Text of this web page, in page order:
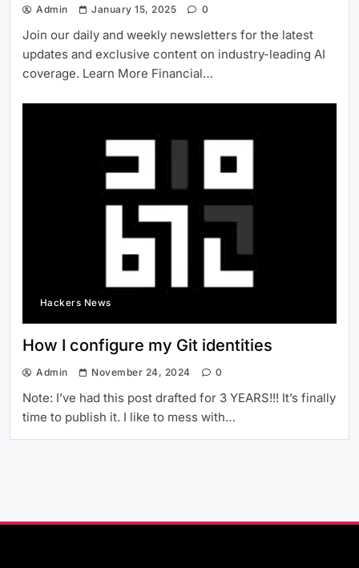
Admin January 15, 2025 0
Join our daily and weekly newsletters for the latest
updates and exclusive content on industry-leading AI
coverage. Learn More Financial…
Hackers News
How I configure my Git identities
Admin November 24, 2024 0
Note: I’ve had this post drafted for 3 YEARS!!! It’s finally
time to publish it. I like to mess with…